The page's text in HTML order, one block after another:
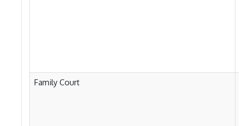
Family Court